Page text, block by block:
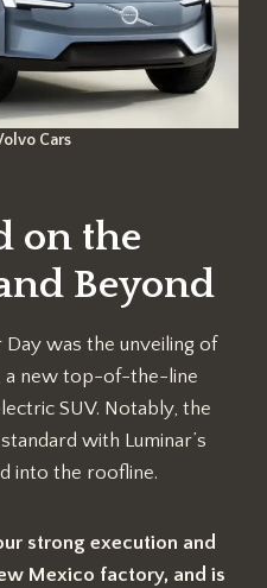
Cars
on the
Beyond
Day was the unveiling of
a new top-of-the-line
SUV. Notably, the
with Luminar’s
into the roofline.
strong execution and
Mexico factory, and is